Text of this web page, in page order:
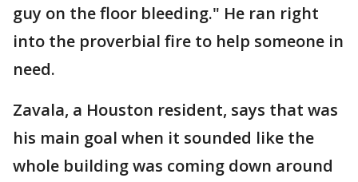
guy on the floor bleeding." He ran right
into the proverbial fire to help someone in
need.
Zavala, a Houston resident, says that was
his main goal when it sounded like the
whole building was coming down around